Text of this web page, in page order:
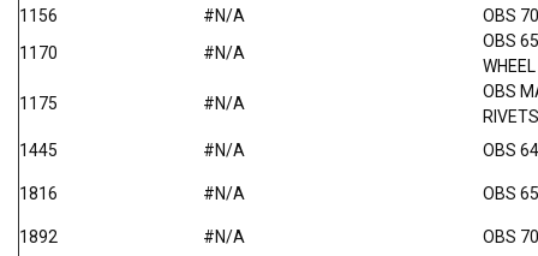
1156
#N/A
OBS
1170
#N/A
OBS
WHEEL
1175
#N/A
OBS
1445
#N/A OBS
1816 #N/A OBS
1892 #N/A OBS